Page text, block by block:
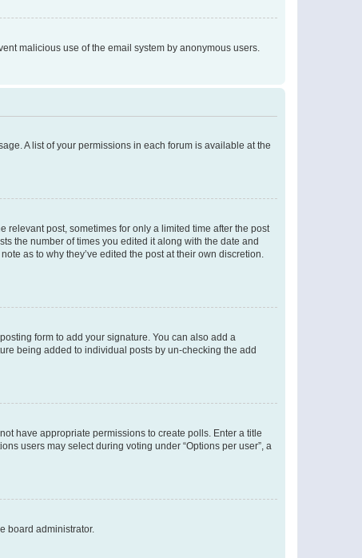
malicious use of the email system by anonymous users.
A list of your permissions in each forum is available at the
relevant post, sometimes for only a limited time after the post
the number of times you edited it along with the date and
as to why they’ve edited the post at their own discretion.
form to add your signature. You can also add a
being added to individual posts by un-checking the add
have appropriate permissions to create polls. Enter a title
users may select during voting under “Options per user”, a
board administrator.